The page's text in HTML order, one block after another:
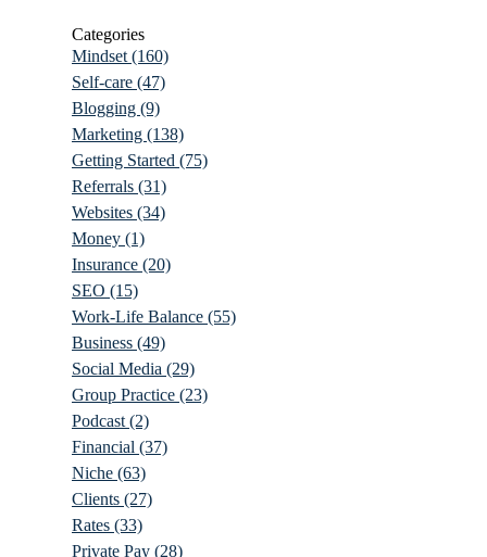
Categories
Mindset (160)
Self-care (47)
Blogging (9)
Marketing (138)
Getting Started (75)
Referrals (31)
Websites (34)
Money (1)
Insurance (20)
SEO (15)
Work-Life Balance (55)
Business (49)
Social Media (29)
Group Practice (23)
Podcast (2)
Financial (37)
Niche (63)
Clients (27)
Rates (33)
Private Pay (28)